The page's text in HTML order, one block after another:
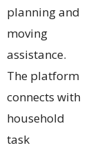
planning and
moving
assistance.
The platform
connects with
household
task